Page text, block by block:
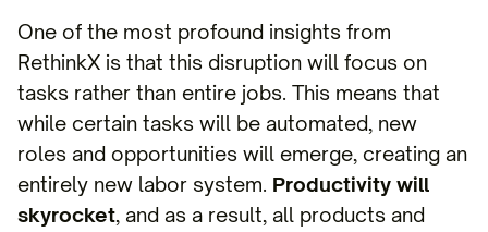
One of the most profound insights from
RethinkX is that this disruption will focus on
tasks rather than entire jobs. This means that
while certain tasks will be automated, new
roles and opportunities will emerge, creating an
entirely new labor system. Productivity will
skyrocket, and as a result, all products and